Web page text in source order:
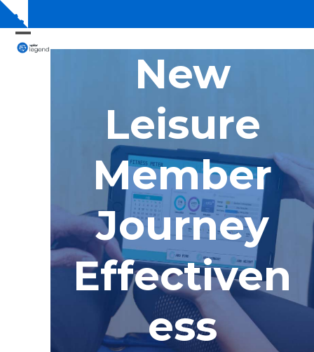
Skip
content
Show
notice
Open
Close
New
Leisure
Member
Journey
Effectiven
ess